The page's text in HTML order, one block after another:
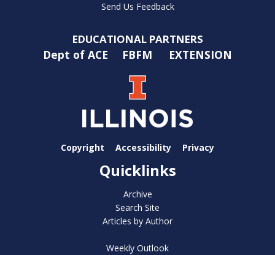
Send Us Feedback
EDUCATIONAL PARTNERS
Dept of ACE FBFM EXTENSION
Copyright Accessibility Privacy
Quicklinks
Archive
Search Site
Articles by Author
Weekly Outlook